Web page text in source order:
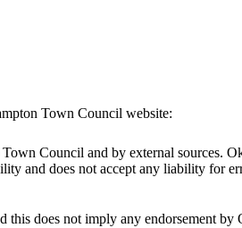
Town Council website:
Council and by external sources.
and does not accept any liability for
does not imply any endorsement